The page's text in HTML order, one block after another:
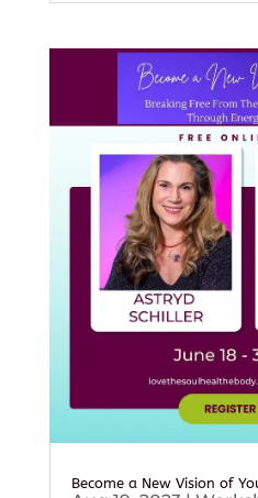
Become a New Vision of